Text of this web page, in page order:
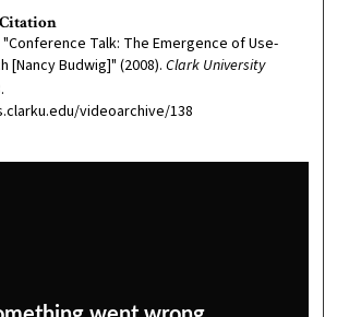
Talk: The Emergence of Use-
[Nancy Budwig]" (2008). Clark University
videoarchive/138